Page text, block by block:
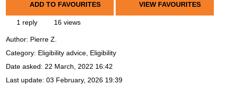
ADD TO FAVOURITES VIEW FAVOURITES
1 reply 16 views
Author: Pierre Z.
Category: Eligibility advice, Eligibility
Date asked: 22 March, 2022 16:42
Last update: 03 February, 2026 19:39